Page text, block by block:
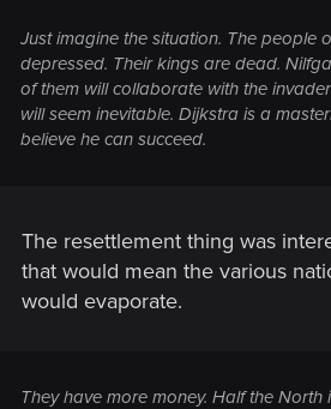
Just imagine the situation. The people
depressed. Their kings are dead.
of them will collaborate with the
will seem inevitable. Dijkstra is a
believe he can succeed.
The resettlement thing was
that would mean the various
would evaporate.
They have more money. Half the